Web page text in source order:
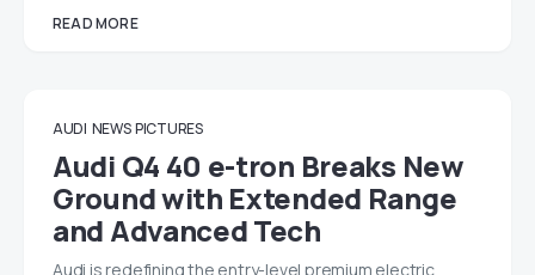
READ MORE
AUDI NEWS PICTURES
Audi Q4 40 e-tron Breaks New
Ground with Extended Range
and Advanced Tech
Audi is redefining the entry-level premium electric